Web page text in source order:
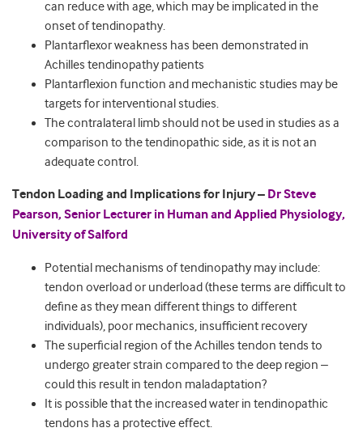
can reduce with age, which may be implicated in the
onset of tendinopathy.
Plantarflexor weakness has been demonstrated in
Achilles tendinopathy patients
Plantarflexion function and mechanistic studies may be
targets for interventional studies.
The contralateral limb should not be used in studies as a
comparison to the tendinopathic side, as it is not an
adequate control.
Tendon Loading and Implications for Injury – Dr Steve
Pearson, Senior Lecturer in Human and Applied Physiology,
University of Salford
Potential mechanisms of tendinopathy may include:
tendon overload or underload (these terms are difficult to
define as they mean different things to different
individuals), poor mechanics, insufficient recovery
The superficial region of the Achilles tendon tends to
undergo greater strain compared to the deep region –
could this result in tendon maladaptation?
It is possible that the increased water in tendinopathic
tendons has a protective effect.